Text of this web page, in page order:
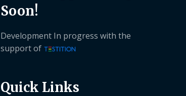
Soon!
Development In progress with the
support of
Quick Links